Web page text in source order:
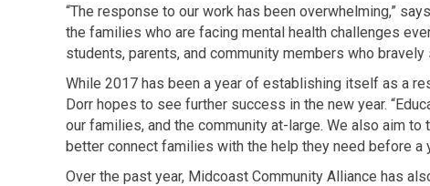
“The response to our work has been overwhelming,”
the families who are facing mental health challenges
students, parents, and community members who
While 2017 has been a year of establishing itself as a
Dorr hopes to see further success in the new year.
our families, and the community at-large. We also aim
better connect families with the help they need before a
Over the past year, Midcoast Community Alliance has